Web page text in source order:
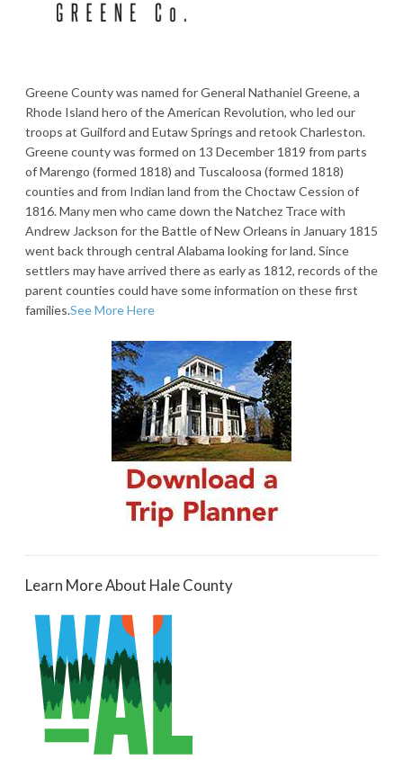
Greene County was named for General Nathaniel Greene, a
Rhode Island hero of the American Revolution, who led our
troops at Guilford and Eutaw Springs and retook Charleston.
Greene county was formed on 13 December 1819 from parts
of Marengo (formed 1818) and Tuscaloosa (formed 1818)
counties and from Indian land from the Choctaw Cession of
1816. Many men who came down the Natchez Trace with
Andrew Jackson for the Battle of New Orleans in January 1815
went back through central Alabama looking for land. Since
settlers may have arrived there as early as 1812, records of the
parent counties could have some information on these first
families.See More Here
Learn More About Hale County